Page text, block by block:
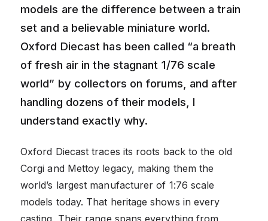
models are the difference between a train
set and a believable miniature world.
Oxford Diecast has been called “a breath
of fresh air in the stagnant 1/76 scale
world” by collectors on forums, and after
handling dozens of their models, I
understand exactly why.
Oxford Diecast traces its roots back to the old
Corgi and Mettoy legacy, making them the
world’s largest manufacturer of 1:76 scale
models today. That heritage shows in every
casting. Their range spans everything from